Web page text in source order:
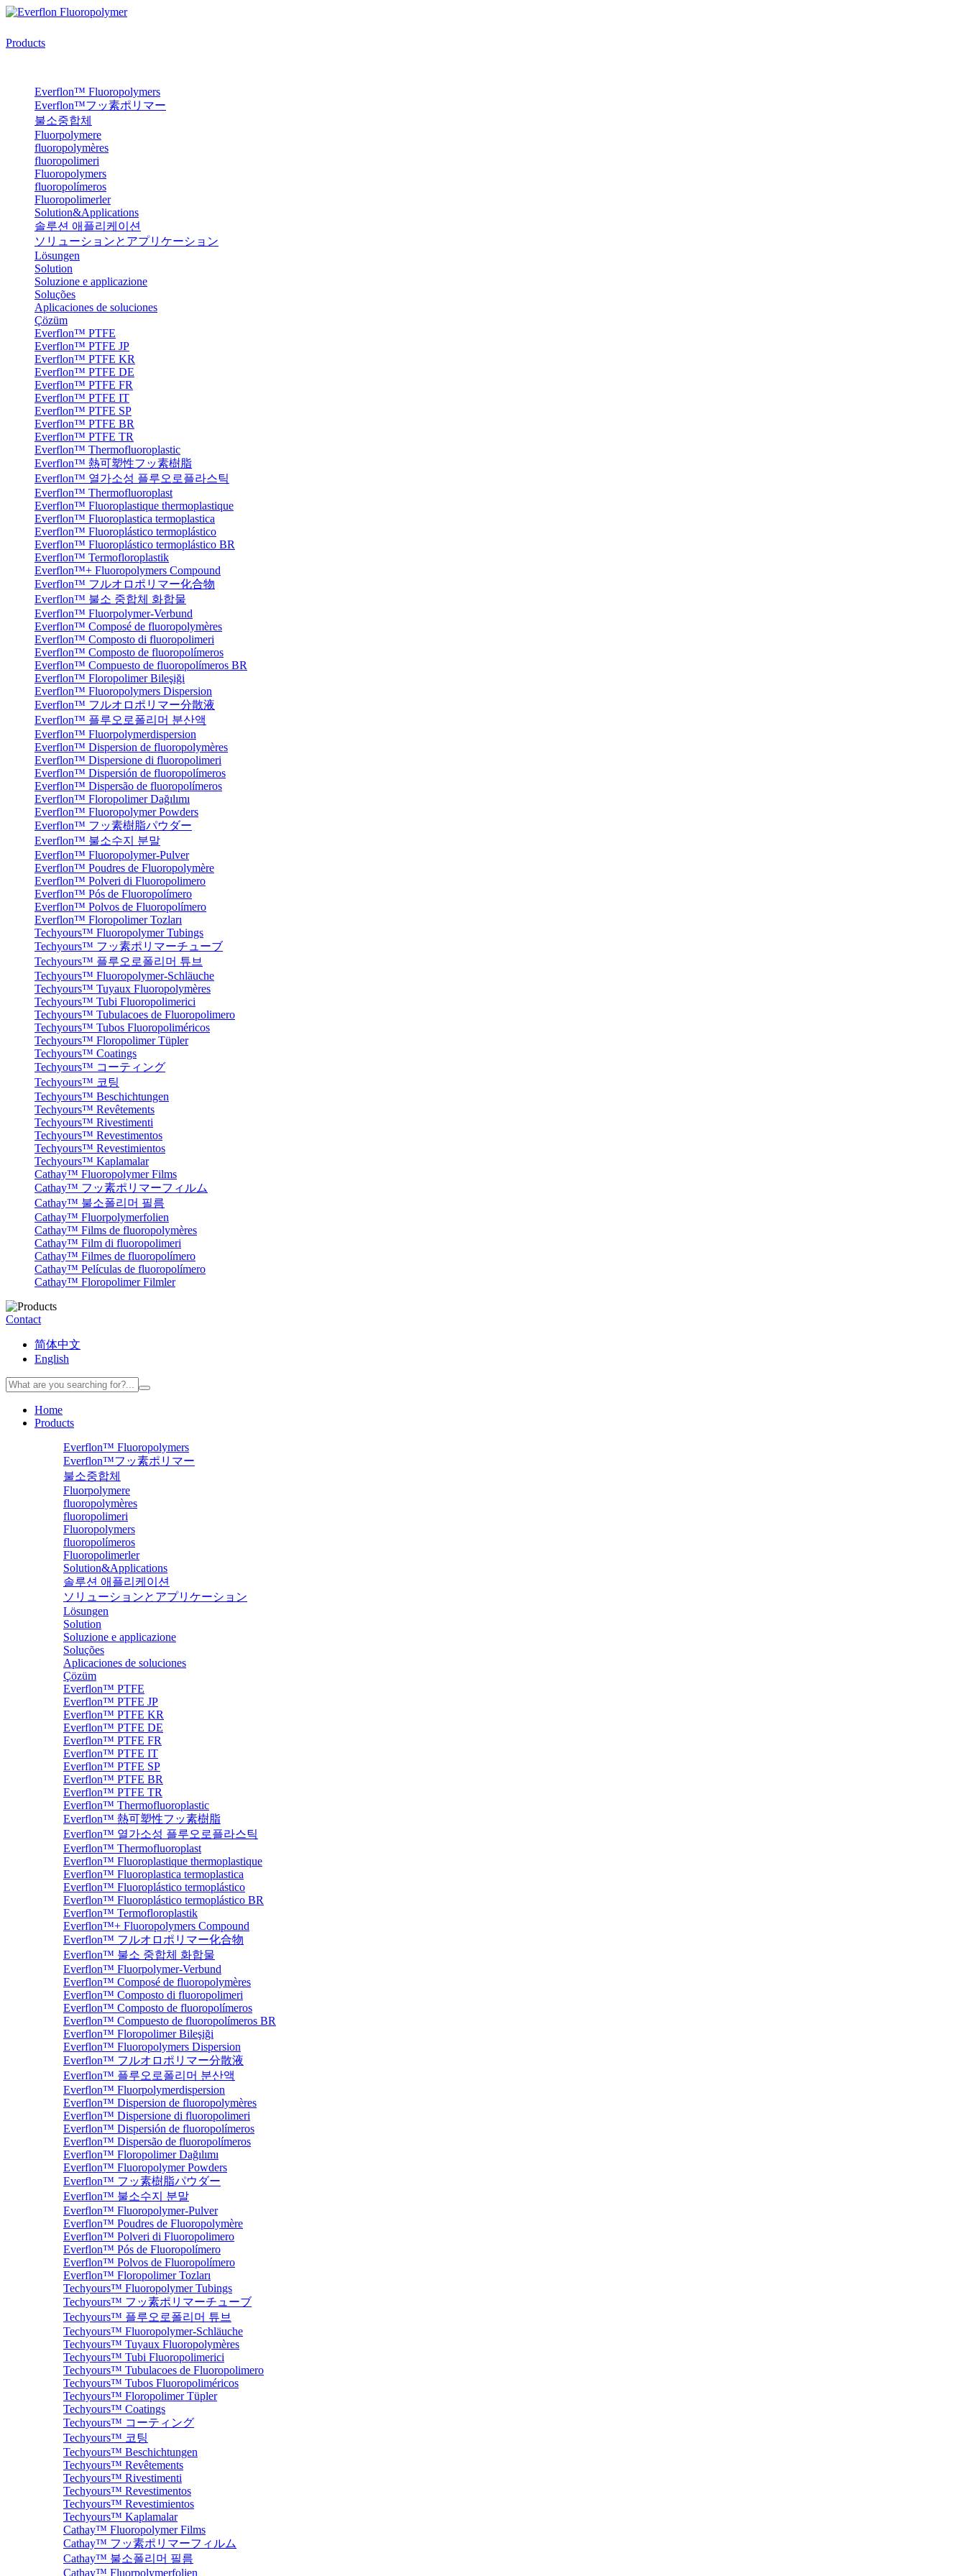
Products
Everflon™ Fluoropolymers
Everflon™フッ素ポリマー
불소중합체
Fluorpolymere
fluoropolymères
fluoropolimeri
Fluoropolymers
fluoropolímeros
Fluoropolimerler
Solution&Applications
솔루션 애플리케이션
ソリューションとアプリケーション
Lösungen
Solution
Soluzione e applicazione
Soluções
Aplicaciones de soluciones
Çözüm
Everflon™ PTFE
Everflon™ PTFE JP
Everflon™ PTFE KR
Everflon™ PTFE DE
Everflon™ PTFE FR
Everflon™ PTFE IT
Everflon™ PTFE SP
Everflon™ PTFE BR
Everflon™ PTFE TR
Everflon™ Thermofluoroplastic
Everflon™ 熱可塑性フッ素樹脂
Everflon™ 열가소성 플루오로플라스틱
Everflon™ Thermofluoroplast
Everflon™ Fluoroplastique thermoplastique
Everflon™ Fluoroplastica termoplastica
Everflon™ Fluoroplástico termoplástico
Everflon™ Fluoroplástico termoplástico BR
Everflon™ Termofloroplastik
Everflon™+ Fluoropolymers Compound
Everflon™ フルオロポリマー化合物
Everflon™ 불소 중합체 화합물
Everflon™ Fluorpolymer-Verbund
Everflon™ Composé de fluoropolymères
Everflon™ Composto di fluoropolimeri
Everflon™ Composto de fluoropolímeros
Everflon™ Compuesto de fluoropolímeros BR
Everflon™ Floropolimer Bileşiği
Everflon™ Fluoropolymers Dispersion
Everflon™ フルオロポリマー分散液
Everflon™ 플루오로폴리머 분산액
Everflon™ Fluorpolymerdispersion
Everflon™ Dispersion de fluoropolymères
Everflon™ Dispersione di fluoropolimeri
Everflon™ Dispersión de fluoropolímeros
Everflon™ Dispersão de fluoropolímeros
Everflon™ Floropolimer Dağılımı
Everflon™ Fluoropolymer Powders
Everflon™ フッ素樹脂パウダー
Everflon™ 불소수지 분말
Everflon™ Fluoropolymer-Pulver
Everflon™ Poudres de Fluoropolymère
Everflon™ Polveri di Fluoropolimero
Everflon™ Pós de Fluoropolímero
Everflon™ Polvos de Fluoropolímero
Everflon™ Floropolimer Tozları
Techyours™ Fluoropolymer Tubings
Techyours™ フッ素ポリマーチューブ
Techyours™ 플루오로폴리머 튜브
Techyours™ Fluoropolymer-Schläuche
Techyours™ Tuyaux Fluoropolymères
Techyours™ Tubi Fluoropolimerici
Techyours™ Tubulacoes de Fluoropolimero
Techyours™ Tubos Fluoropoliméricos
Techyours™ Floropolimer Tüpler
Techyours™ Coatings
Techyours™ コーティング
Techyours™ 코팅
Techyours™ Beschichtungen
Techyours™ Revêtements
Techyours™ Rivestimenti
Techyours™ Revestimentos
Techyours™ Revestimientos
Techyours™ Kaplamalar
Cathay™ Fluoropolymer Films
Cathay™ フッ素ポリマーフィルム
Cathay™ 불소폴리머 필름
Cathay™ Fluorpolymerfolien
Cathay™ Films de fluoropolymères
Cathay™ Film di fluoropolimeri
Cathay™ Filmes de fluoropolímero
Cathay™ Películas de fluoropolímero
Cathay™ Floropolimer Filmler
Contact
简体中文
English
Home
Products
Everflon™ Fluoropolymers
Everflon™フッ素ポリマー
불소중합체
Fluorpolymere
fluoropolymères
fluoropolimeri
Fluoropolymers
fluoropolímeros
Fluoropolimerler
Solution&Applications
솔루션 애플리케이션
ソリューションとアプリケーション
Lösungen
Solution
Soluzione e applicazione
Soluções
Aplicaciones de soluciones
Çözüm
Everflon™ PTFE
Everflon™ PTFE JP
Everflon™ PTFE KR
Everflon™ PTFE DE
Everflon™ PTFE FR
Everflon™ PTFE IT
Everflon™ PTFE SP
Everflon™ PTFE BR
Everflon™ PTFE TR
Everflon™ Thermofluoroplastic
Everflon™ 熱可塑性フッ素樹脂
Everflon™ 열가소성 플루오로플라스틱
Everflon™ Thermofluoroplast
Everflon™ Fluoroplastique thermoplastique
Everflon™ Fluoroplastica termoplastica
Everflon™ Fluoroplástico termoplástico
Everflon™ Fluoroplástico termoplástico BR
Everflon™ Termofloroplastik
Everflon™+ Fluoropolymers Compound
Everflon™ フルオロポリマー化合物
Everflon™ 불소 중합체 화합물
Everflon™ Fluorpolymer-Verbund
Everflon™ Composé de fluoropolymères
Everflon™ Composto di fluoropolimeri
Everflon™ Composto de fluoropolímeros
Everflon™ Compuesto de fluoropolímeros BR
Everflon™ Floropolimer Bileşiği
Everflon™ Fluoropolymers Dispersion
Everflon™ フルオロポリマー分散液
Everflon™ 플루오로폴리머 분산액
Everflon™ Fluorpolymerdispersion
Everflon™ Dispersion de fluoropolymères
Everflon™ Dispersione di fluoropolimeri
Everflon™ Dispersión de fluoropolímeros
Everflon™ Dispersão de fluoropolímeros
Everflon™ Floropolimer Dağılımı
Everflon™ Fluoropolymer Powders
Everflon™ フッ素樹脂パウダー
Everflon™ 불소수지 분말
Everflon™ Fluoropolymer-Pulver
Everflon™ Poudres de Fluoropolymère
Everflon™ Polveri di Fluoropolimero
Everflon™ Pós de Fluoropolímero
Everflon™ Polvos de Fluoropolímero
Everflon™ Floropolimer Tozları
Techyours™ Fluoropolymer Tubings
Techyours™ フッ素ポリマーチューブ
Techyours™ 플루오로폴리머 튜브
Techyours™ Fluoropolymer-Schläuche
Techyours™ Tuyaux Fluoropolymères
Techyours™ Tubi Fluoropolimerici
Techyours™ Tubulacoes de Fluoropolimero
Techyours™ Tubos Fluoropoliméricos
Techyours™ Floropolimer Tüpler
Techyours™ Coatings
Techyours™ コーティング
Techyours™ 코팅
Techyours™ Beschichtungen
Techyours™ Revêtements
Techyours™ Rivestimenti
Techyours™ Revestimentos
Techyours™ Revestimientos
Techyours™ Kaplamalar
Cathay™ Fluoropolymer Films
Cathay™ フッ素ポリマーフィルム
Cathay™ 불소폴리머 필름
Cathay™ Fluorpolymerfolien